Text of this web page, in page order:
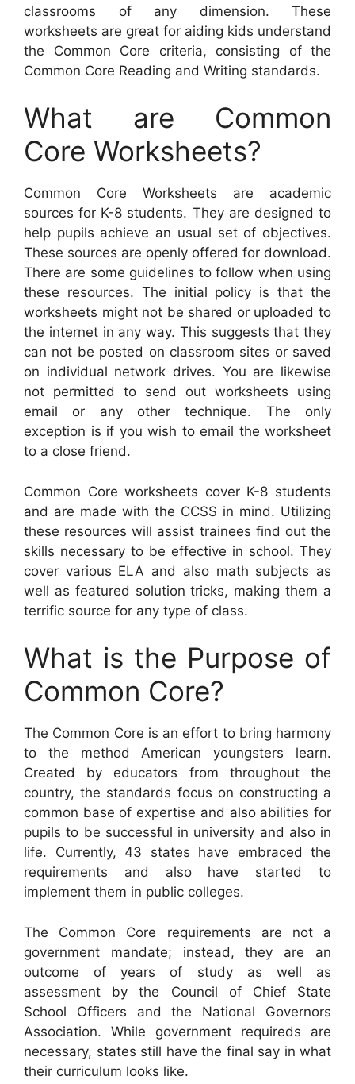
classrooms of any dimension. These
worksheets are great for aiding kids understand
the Common Core criteria, consisting of the
Common Core Reading and Writing standards.
What are Common
Core Worksheets?
Common Core Worksheets are academic
sources for K-8 students. They are designed to
help pupils achieve an usual set of objectives.
These sources are openly offered for download.
There are some guidelines to follow when using
these resources. The initial policy is that the
worksheets might not be shared or uploaded to
the internet in any way. This suggests that they
can not be posted on classroom sites or saved
on individual network drives. You are likewise
not permitted to send out worksheets using
email or any other technique. The only
exception is if you wish to email the worksheet
to a close friend.
Common Core worksheets cover K-8 students
and are made with the CCSS in mind. Utilizing
these resources will assist trainees find out the
skills necessary to be effective in school. They
cover various ELA and also math subjects as
well as featured solution tricks, making them a
terrific source for any type of class.
What is the Purpose of
Common Core?
The Common Core is an effort to bring harmony
to the method American youngsters learn.
Created by educators from throughout the
country, the standards focus on constructing a
common base of expertise and also abilities for
pupils to be successful in university and also in
life. Currently, 43 states have embraced the
requirements and also have started to
implement them in public colleges.
The Common Core requirements are not a
government mandate; instead, they are an
outcome of years of study as well as
assessment by the Council of Chief State
School Officers and the National Governors
Association. While government requireds are
necessary, states still have the final say in what
their curriculum looks like.